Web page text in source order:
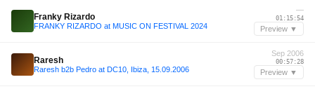
Franky Rizardo
FRANKY RIZARDO at MUSIC ON FESTIVAL 2024
—
01:15:54
Preview ▼
Raresh
Raresh b2b Pedro at DC10, Ibiza, 15.09.2006
Sep 2006
00:57:28
Preview ▼